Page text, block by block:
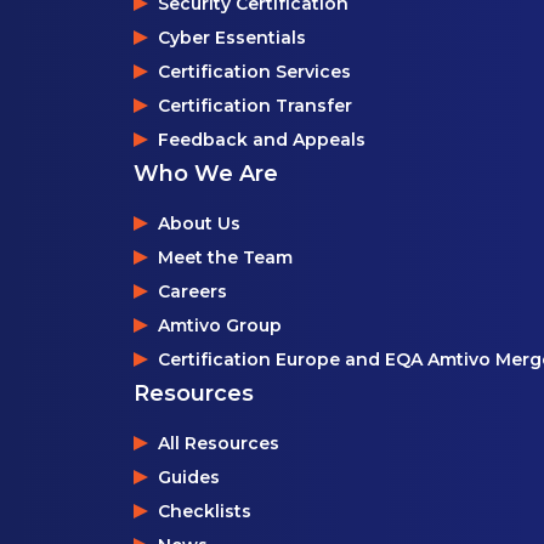
Cyber Essentials
Certification Services
Certification Transfer
Feedback and Appeals
Who We Are
About Us
Meet the Team
Careers
Amtivo Group
Certification Europe and EQA Amtivo
Resources
All Resources
Guides
Checklists